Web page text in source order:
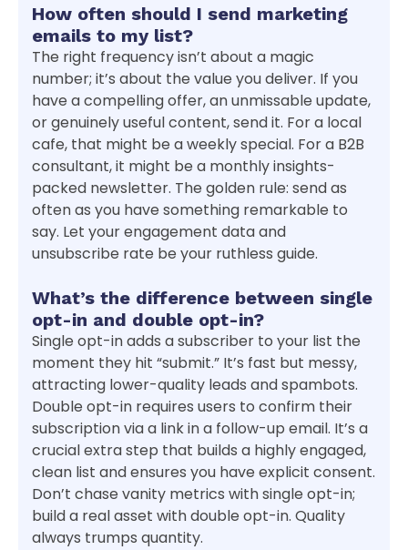
How often should I send marketing
emails to my list?
The right frequency isn’t about a magic
number; it’s about the value you deliver. If you
have a compelling offer, an unmissable update,
or genuinely useful content, send it. For a local
cafe, that might be a weekly special. For a B2B
consultant, it might be a monthly insights-
packed newsletter. The golden rule: send as
often as you have something remarkable to
say. Let your engagement data and
unsubscribe rate be your ruthless guide.
What’s the difference between single
opt-in and double opt-in?
Single opt-in adds a subscriber to your list the
moment they hit “submit.” It’s fast but messy,
attracting lower-quality leads and spambots.
Double opt-in requires users to confirm their
subscription via a link in a follow-up email. It’s a
crucial extra step that builds a highly engaged,
clean list and ensures you have explicit consent.
Don’t chase vanity metrics with single opt-in;
build a real asset with double opt-in. Quality
always trumps quantity.